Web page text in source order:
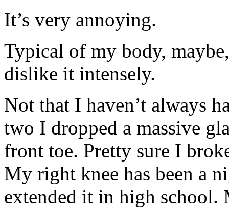
It’s very annoying.
Typical of my body,
dislike it intensely.
Not that I haven’t always
two I dropped a massive
front toe. Pretty sure I
My right knee has been a
extended it in high